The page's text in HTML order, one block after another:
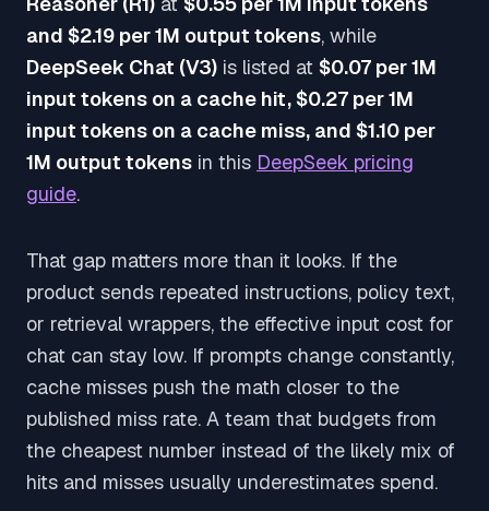
and $2.19 per 1M output tokens, while
DeepSeek Chat (V3) is listed at $0.07 per 1M
input tokens on a cache hit, $0.27 per 1M
input tokens on a cache miss, and $1.10 per
1M output tokens in this DeepSeek pricing
guide.
That gap matters more than it looks. If the
product sends repeated instructions, policy text,
or retrieval wrappers, the effective input cost for
chat can stay low. If prompts change constantly,
cache misses push the math closer to the
published miss rate. A team that budgets from
the cheapest number instead of the likely mix of
hits and misses usually underestimates spend.